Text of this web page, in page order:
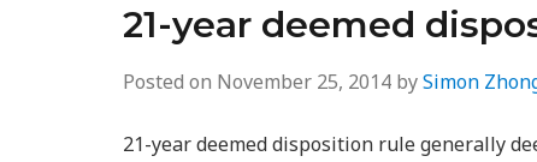
21-year deemed
Posted on November 25, 2014 bySimon
21-year deemed disposition rule generally